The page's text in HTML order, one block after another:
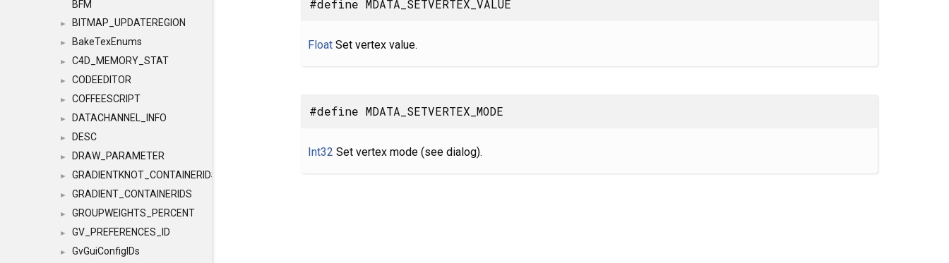
BFM
► BITMAP_UPDATEREGION
► BakeTexEnums
► C4D_MEMORY_STAT
► CODEEDITOR
► COFFEESCRIPT
► DATACHANNEL_INFO
► DESC
► DRAW_PARAMETER
► GRADIENTKNOT_CONTAINERIDS
► GRADIENT_CONTAINERIDS
► GROUPWEIGHTS_PERCENT
► GV_PREFERENCES_ID
► GvGuiConfigIDs
#define MDATA_SETVERTEX_VALUE
FloatSet vertex value.
#define MDATA_SETVERTEX_MODE
Int32 Set vertex mode (see dialog).